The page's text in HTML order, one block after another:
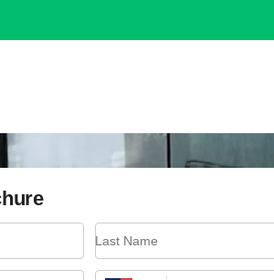
Last Name